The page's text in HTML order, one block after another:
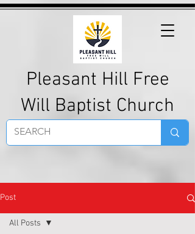
Pleasant Hill Free
Will Baptist Church
Post
All Posts